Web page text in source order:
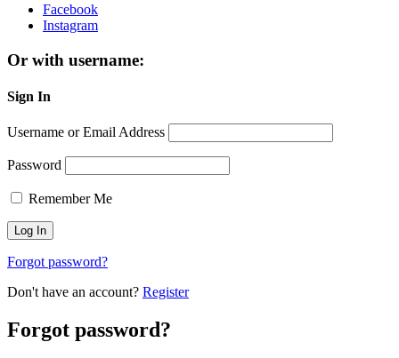
Facebook
Instagram
Or with username:
Sign In
Username or Email Address
Password
Remember Me
Forgot password?
Don't have an account? Register
Forgot password?